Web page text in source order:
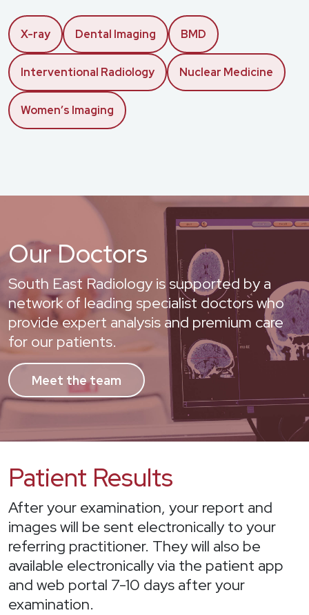
X-ray Dental Imaging BMD
Interventional Radiology Nuclear Medicine
Women’s Imaging
Our Doctors
South East Radiology is supported by a
network of leading specialist doctors who
provide expert analysis and premium care
for our patients.
Meet the team
Patient Results
After your examination, your report and
images will be sent electronically to your
referring practitioner. They will also be
available electronically via the patient app
and web portal 7-10 days after your
examination.